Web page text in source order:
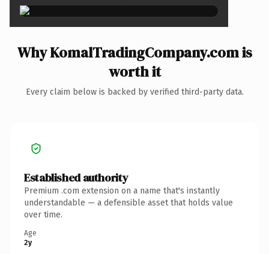
Why KomalTradingCompany.com is
worth it
Every claim below is backed by verified third-party data.
Established authority
Premium .com extension on a name that's instantly
understandable — a defensible asset that holds value
over time.
Age
2y